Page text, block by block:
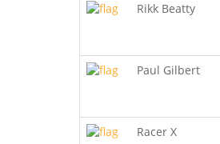
Rikk Beatty
Paul Gilbert
Racer X